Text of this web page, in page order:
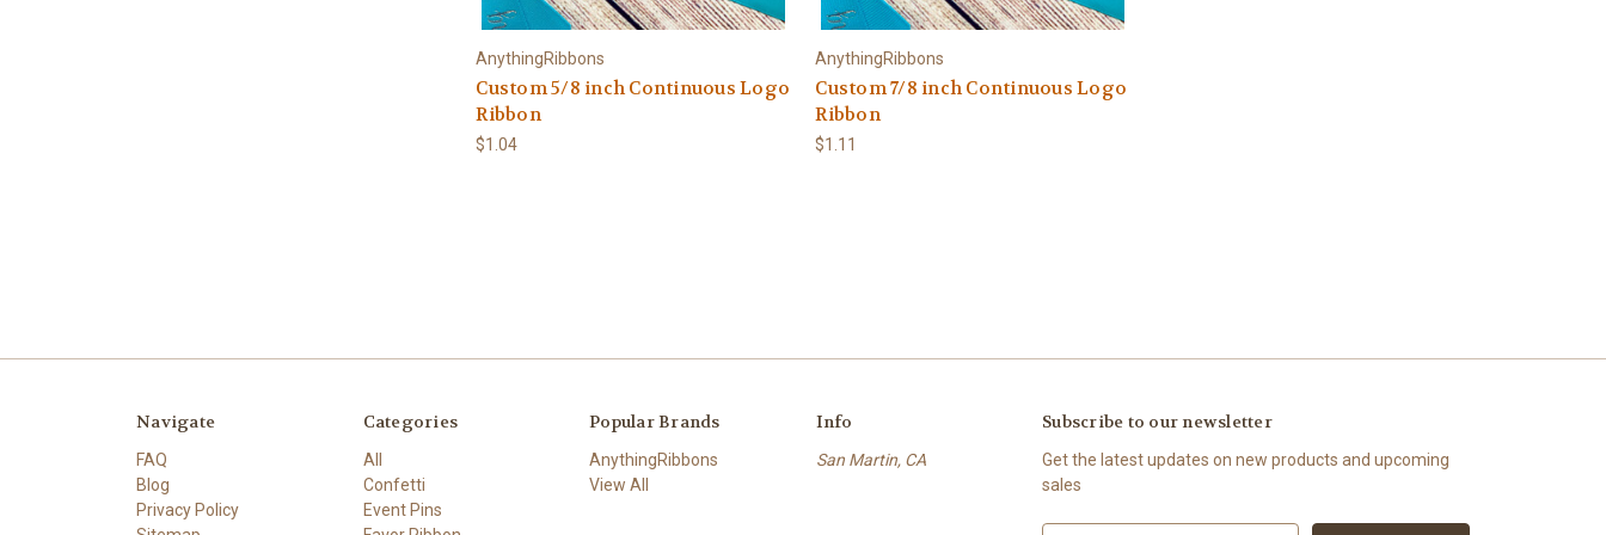
AnythingRibbons
Custom 5/8 inch Continuous Logo
Ribbon
$1.04
AnythingRibbons
Custom 7/8 inch Continuous Logo
Ribbon
$1.11
Navigate
FAQ
Blog
Privacy Policy
Categories
All
Confetti
Event Pins
Popular Brands
AnythingRibbons
View All
Info
San Martin, CA
Subscribe to our newsletter
Get the latest updates on new products and upcoming
sales